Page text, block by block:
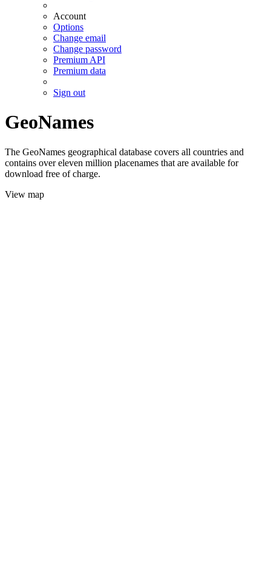
Account
Options
Change email
Change password
Premium API
Premium data
Sign out
GeoNames
The GeoNames geographical database covers all countries and
contains over eleven million placenames that are available for
download free of charge.
View map